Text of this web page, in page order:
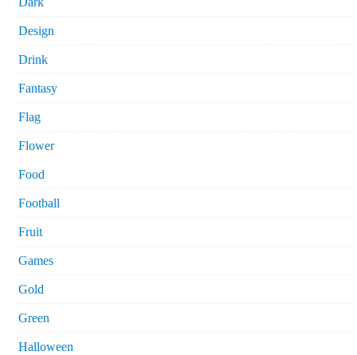
Design
Drink
Fantasy
Flag
Flower
Food
Football
Fruit
Games
Gold
Green
Halloween